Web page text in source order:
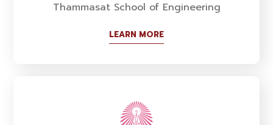
Thammasat School of Engineering
LEARN MORE